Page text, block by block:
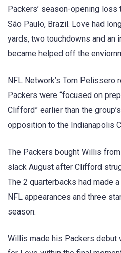
Packers’ season-opening
São Paulo, Brazil. Love had
yards, two touchdowns and an
became helped off the
NFL Network’s Tom Pelissero
Packers were “focused on
Clifford” earlier than the
opposition to the Indianapolis
The Packers bought Willis
slack August after Clifford
The 2 quarterbacks had made
NFL appearances and three
season.
Willis made his Packers debut